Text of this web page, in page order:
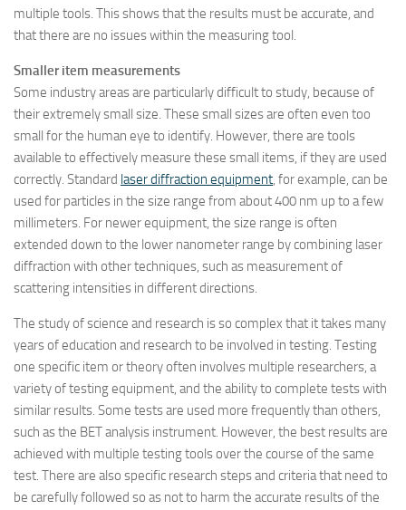
multiple tools. This shows that the results must be accurate, and
that there are no issues within the measuring tool.
Smaller item measurements
Some industry areas are particularly difficult to study, because of
their extremely small size. These small sizes are often even too
small for the human eye to identify. However, there are tools
available to effectively measure these small items, if they are used
correctly. Standard laser diffraction equipment, for example, can be
used for particles in the size range from about 400 nm up to a few
millimeters. For newer equipment, the size range is often
extended down to the lower nanometer range by combining laser
diffraction with other techniques, such as measurement of
scattering intensities in different directions.
The study of science and research is so complex that it takes many
years of education and research to be involved in testing. Testing
one specific item or theory often involves multiple researchers, a
variety of testing equipment, and the ability to complete tests with
similar results. Some tests are used more frequently than others,
such as the BET analysis instrument. However, the best results are
achieved with multiple testing tools over the course of the same
test. There are also specific research steps and criteria that need to
be carefully followed so as not to harm the accurate results of the